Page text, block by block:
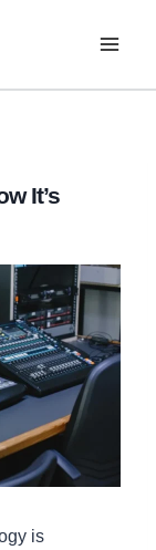
It’s
is